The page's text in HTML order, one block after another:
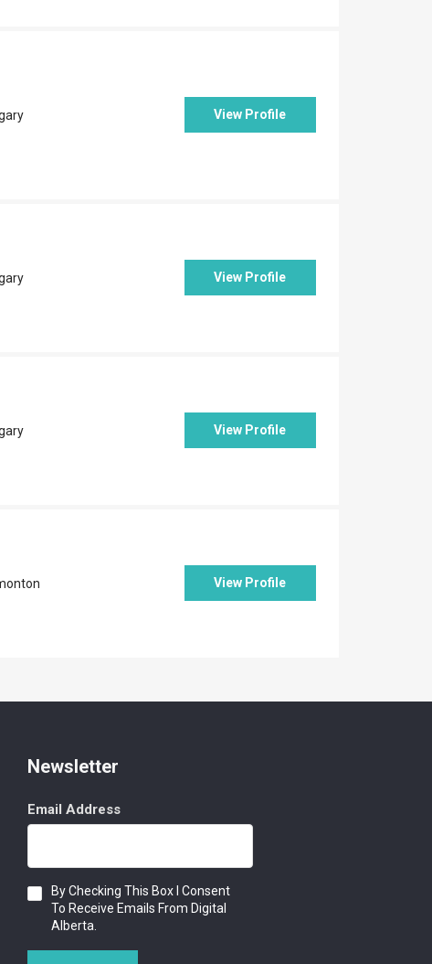
View Profile
View Profile
View Profile
View Profile
Newsletter
Email Address
Consent
By Checking This Box I Consent
To Receive Emails From Digital
Alberta.